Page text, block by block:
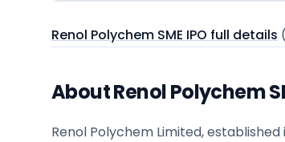
Renol Polychem SME IPO full details
About Renol Polychem
Renol Polychem Limited,